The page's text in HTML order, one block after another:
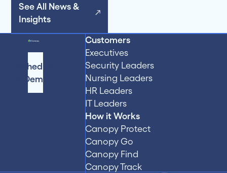
See All News &
Insights
Schedule
a Demo
Customers
Executives
Security Leaders
Nursing Leaders
HR Leaders
IT Leaders
How it Works
Canopy Protect
Canopy Go
Canopy Find
Canopy Track